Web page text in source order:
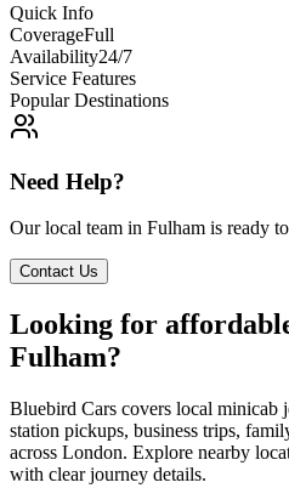
Quick Info
CoverageFull
Availability24/7
Service Features
Popular Destinations
Need Help?
Our local team in Fulham is ready
Contact Us
Looking for
Fulham?
Bluebird Cars covers local minicab
station pickups, business trips,
across London. Explore nearby
with clear journey details.